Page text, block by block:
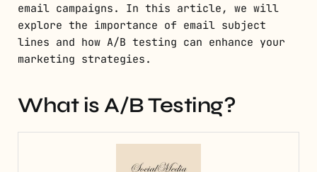
email campaigns. In this article, we will
explore the importance of email subject
lines and how A/B testing can enhance your
marketing strategies.
What is A/B Testing?